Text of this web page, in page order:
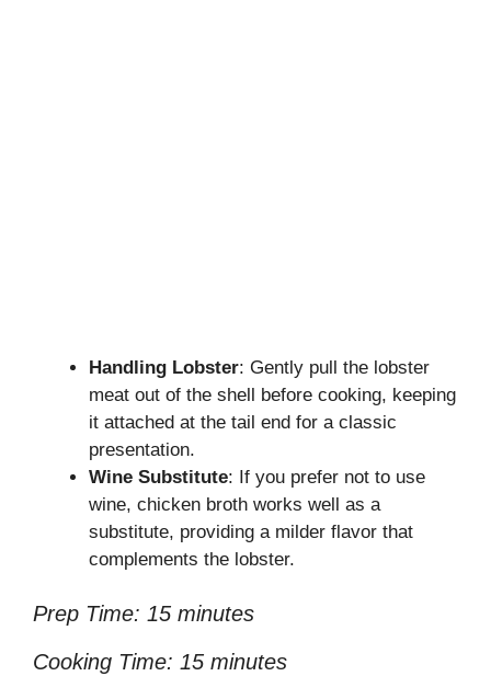
Handling Lobster: Gently pull the lobster
meat out of the shell before cooking, keeping
it attached at the tail end for a classic
presentation.
Wine Substitute: If you prefer not to use
wine, chicken broth works well as a
substitute, providing a milder flavor that
complements the lobster.
Prep Time: 15 minutes
Cooking Time: 15 minutes